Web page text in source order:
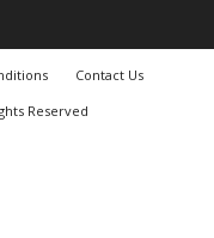
Contact Us
Reserved